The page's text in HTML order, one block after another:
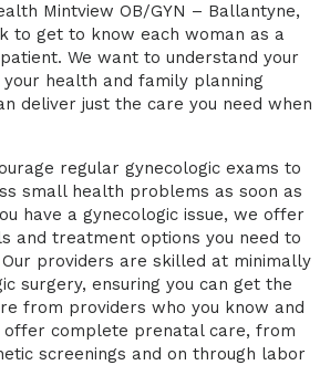
Mintview OB/GYN – Ballantyne,
to get to know each woman as a
We want to understand your
health and family planning
deliver just the care you need when
regular gynecologic exams to
small health problems as soon as
have a gynecologic issue, we offer
and treatment options you need to
providers are skilled at minimally
surgery, ensuring you can get the
from providers who you know and
offer complete prenatal care, from
screenings and on through labor